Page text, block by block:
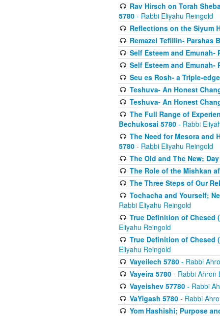
Rav Hirsch on Torah
5780 - Rabbi Eliyahu Reingold
Reflections on the Siyum
Remazei Tefillin- Parshas
Self Esteem and Emunah-
Self Esteem and Emunah-
Seu es Rosh- a Triple-
Teshuva- An Honest
Teshuva- An Honest
The Full Range of
Bechukosai 5780 - Rabbi
The Need for Mesora and
5780 - Rabbi Eliyahu Reingold
The Old and The New;
The Role of the Mishkan
The Three Steps of Our
Tochacha and Yourself;
Rabbi Eliyahu Reingold
True Definition of Chesed
Eliyahu Reingold
True Definition of Chesed
Eliyahu Reingold
Vayeilech 5780- Rabbi
Vayeira 5780- Rabbi Ahron
Vayeishev 57780- Rabbi
VaYigash 5780- Rabbi
Yom Hashishi; Purpose